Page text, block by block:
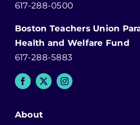
617-288-0500
Boston Teachers Union
Health and Welfare Fund
617-288-5883
About